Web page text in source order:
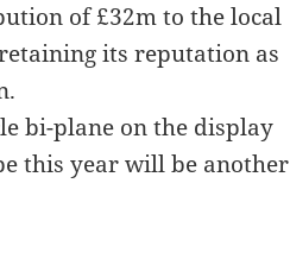
of £32m to the local
its reputation as
bi-plane on the display
this year will be another